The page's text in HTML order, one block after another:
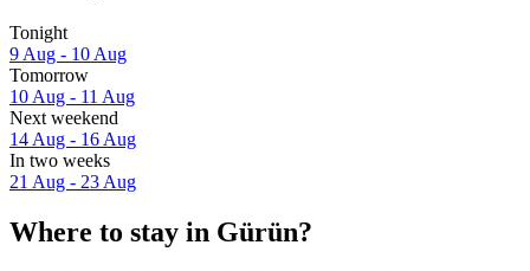
Tonight
9 Aug - 10 Aug
Tomorrow
10 Aug - 11 Aug
Next weekend
14 Aug - 16 Aug
In two weeks
21 Aug - 23 Aug
Where to stay in Gürün?